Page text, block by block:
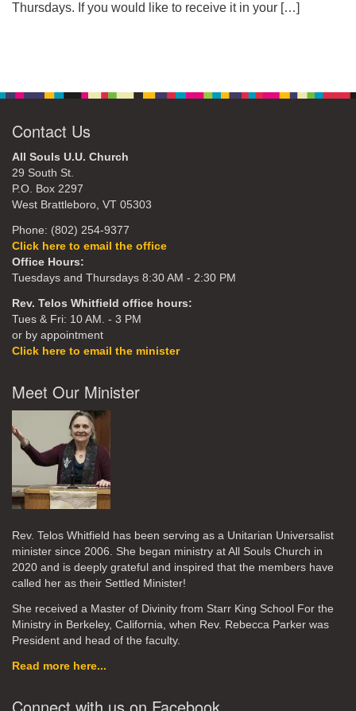
Thursdays. If you would like to receive it in your […]
Contact Us
All Souls U.U. Church
29 South St.
P.O. Box 2297
West Brattleboro, VT 05303
Phone: (802) 254-9377
Click here to email the office
Office Hours:
Tuesdays and Thursdays 8:30 AM - 2:30 PM
Rev. Telos Whitfield office hours:
Tues & Fri: 10 AM. - 3 PM
or by appointment
Click here to email the minister
Meet Our Minister
Rev. Telos Whitfield has been serving as a Unitarian Universalist
minister since 2006. She began ministry at All Souls Church in
2020 and is deeply grateful and inspired that the members have
called her as their Settled Minister!
She received a Master of Divinity from Starr King School For the
Ministry in Berkeley, California, when Rev. Rebecca Parker was
President and head of the faculty.
Read more here...